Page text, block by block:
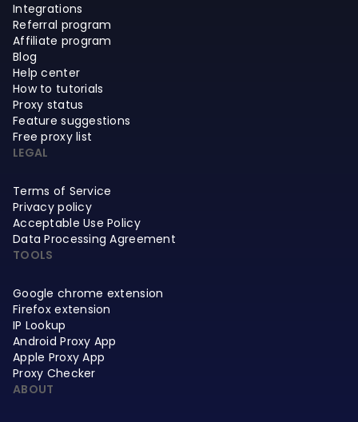
Integrations
Referral program
Affiliate program
Blog
Help center
How to tutorials
Proxy status
Feature suggestions
Free proxy list
LEGAL
Terms of Service
Privacy policy
Acceptable Use Policy
Data Processing Agreement
TOOLS
Google chrome extension
Firefox extension
IP Lookup
Android Proxy App
Apple Proxy App
Proxy Checker
ABOUT